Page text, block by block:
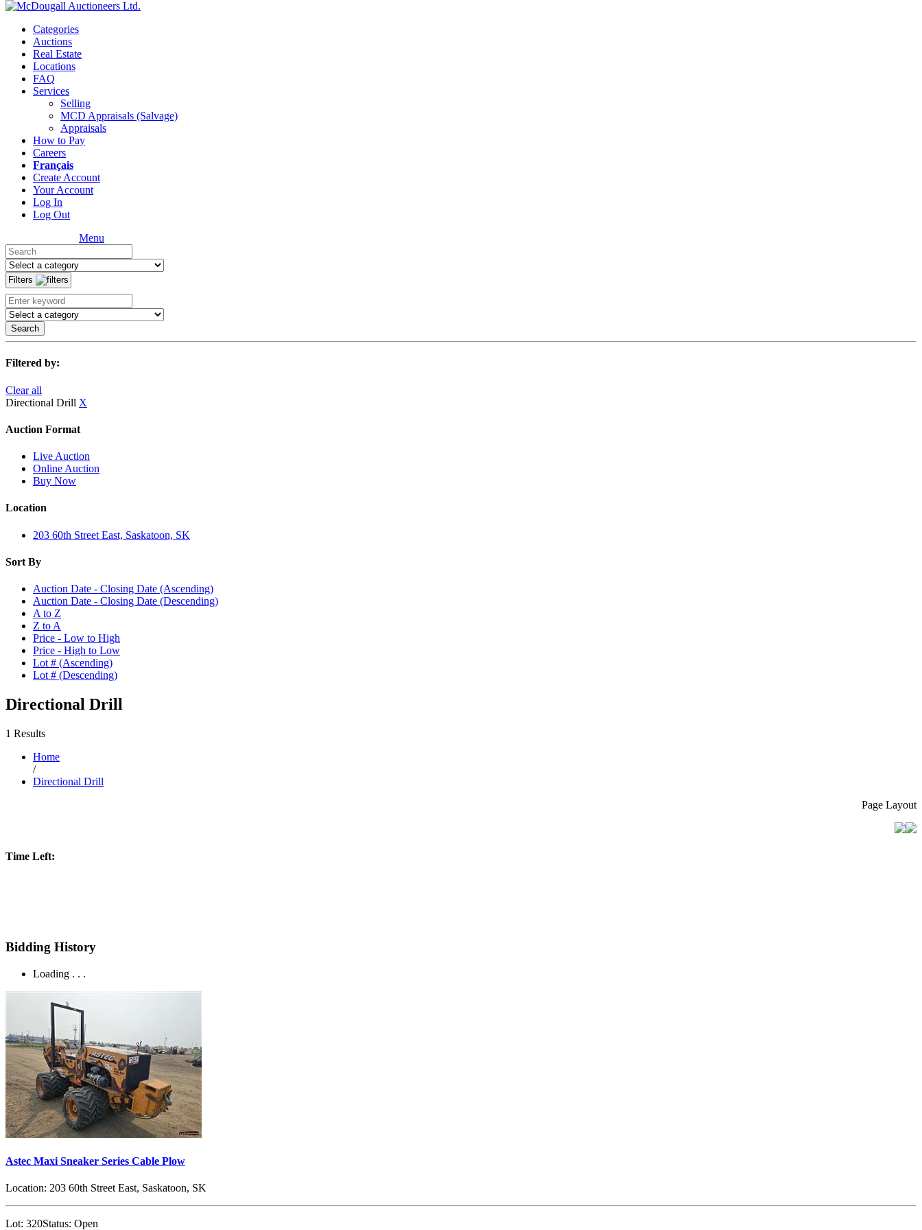
Categories
Auctions
Real Estate
Locations
FAQ
Services
Selling
MCD Appraisals (Salvage)
Appraisals
How to Pay
Careers
Français
Create Account
Your Account
Log In
Log Out
Menu
Filters
Search
Filtered by:
Clear all
Directional Drill X
Auction Format
Live Auction
Online Auction
Buy Now
Location
203 60th Street East, Saskatoon, SK
Sort By
Auction Date - Closing Date (Ascending)
Auction Date - Closing Date (Descending)
A to Z
Z to A
Price - Low to High
Price - High to Low
Lot # (Ascending)
Lot # (Descending)
Directional Drill
1 Results
Home
/
Directional Drill
Page Layout
Time Left:
Bidding History
Loading . . .
Astec Maxi Sneaker Series Cable Plow
Location: 203 60th Street East, Saskatoon, SK
Lot: 320Status: Open